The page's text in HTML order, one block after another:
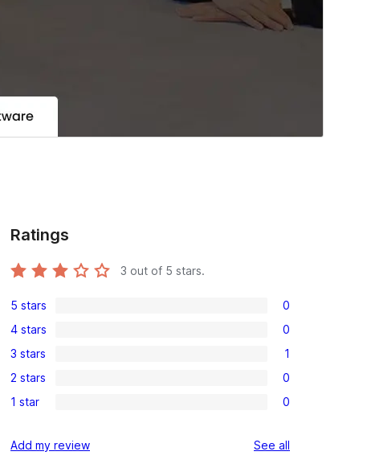
Ratings
3 out of 5 stars.
0
5-
star
reviews
5 stars 0
0
4-
star
reviews
4 stars 0
1
3-
star
3 stars 1
0
2-
reviews
2 stars 0
0
star
1 star 0
Add my review See all